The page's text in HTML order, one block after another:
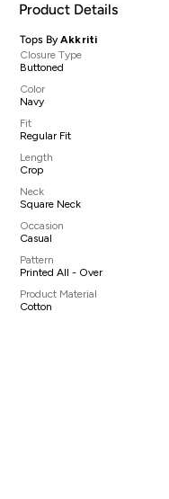
Product Details
Tops ByAkkriti
Closure Type
Buttoned
Color
Navy
Fit
Regular Fit
Length
Crop
Neck
Square Neck
Occasion
Casual
Pattern
Printed All - Over
Product Material
Cotton